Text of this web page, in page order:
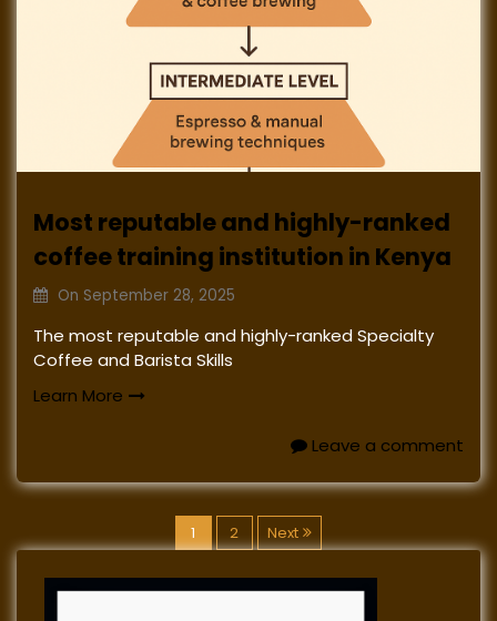
Most reputable and highly-ranked
coffee training institution in Kenya
On September 28, 2025
The most reputable and highly-ranked Specialty
Coffee and Barista Skills
Learn More
Leave a comment
P
o
1 2 Next